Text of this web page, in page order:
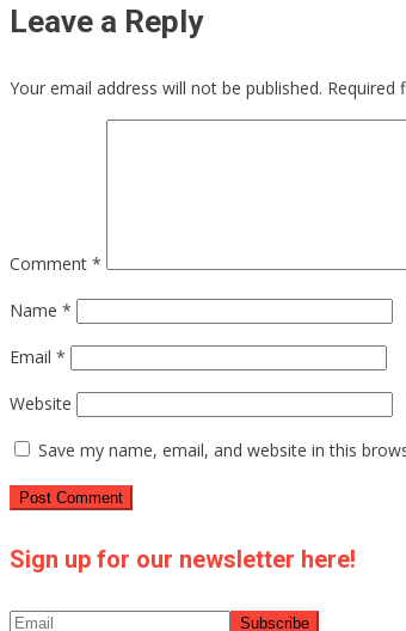
Leave a Reply
Your email address will not be published. Required
Comment *
Name *
Email *
Website
Save my name, email, and website in this
Sign up for our newsletter here!